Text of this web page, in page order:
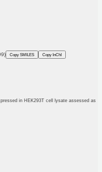
Copy SMILES Copy InChI
in HEK293T cell lysate assessed as